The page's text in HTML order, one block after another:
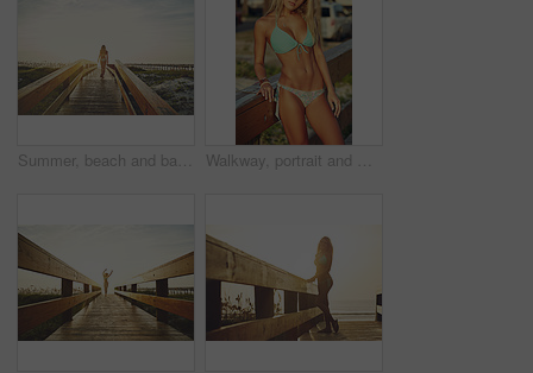
Summer, beach and back of woman on boardwalk in nature for travel destination, tropical holiday or tourism. Weekend break, space and vacation with person walking outdoor for walkway in Bali at sunset Walkway, portrait and woman with bikini, holiday and tropical island with getaway trip, calm and travel. Outdoor, tourism and happy person with freedom, explore and swimsuit with vacation in Miami